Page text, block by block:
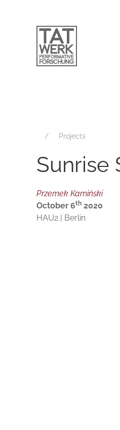
Projects
Sunrise
Przemek Kamiński
October 6th 2020
HAU2 | Berlin